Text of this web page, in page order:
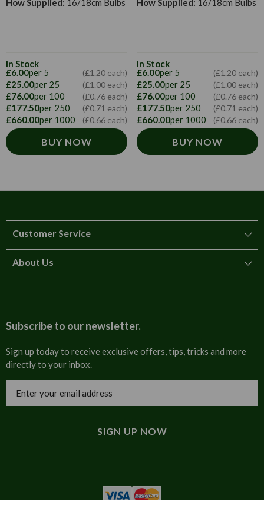
How Supplied: 16/18cm Bulbs
In Stock
£6.00per 5 (£1.20 each)
£25.00per 25 (£1.00 each)
£76.00per 100 (£0.76 each)
£177.50per 250 (£0.71 each)
£660.00per 1000 (£0.66 each)
BUY NOW
How Supplied: 16/18cm Bulbs
In Stock
£6.00per 5 (£1.20 each)
£25.00per 25 (£1.00 each)
£76.00per 100 (£0.76 each)
£177.50per 250 (£0.71 each)
£660.00per 1000 (£0.66 each)
BUY NOW
Customer Service
How to order
Cultural
Trade Programme
Tulip Information
About Us
Contact us
Invoices
Blog
Subscribe to our newsletter.
Sign up today to receive exclusive offers, tips, tricks and more
directly to your inbox.
Address